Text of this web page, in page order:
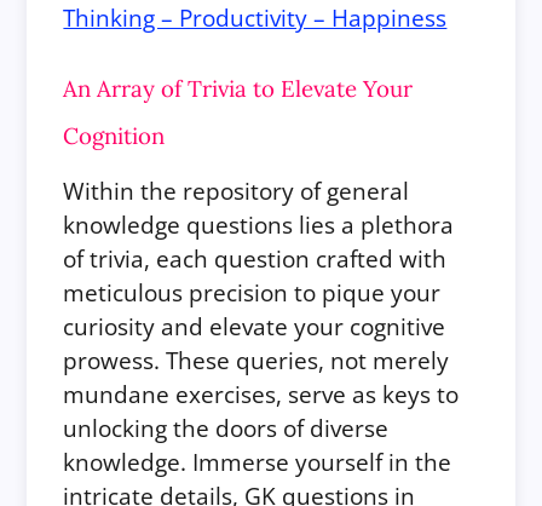
Thinking – Productivity – Happiness
An Array of Trivia to Elevate Your
Cognition
Within the repository of general
knowledge questions lies a plethora
of trivia, each question crafted with
meticulous precision to pique your
curiosity and elevate your cognitive
prowess. These queries, not merely
mundane exercises, serve as keys to
unlocking the doors of diverse
knowledge. Immerse yourself in the
intricate details, GK questions in